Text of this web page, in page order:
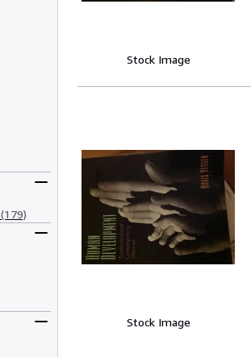
(179)
Stock Image
Stock Image